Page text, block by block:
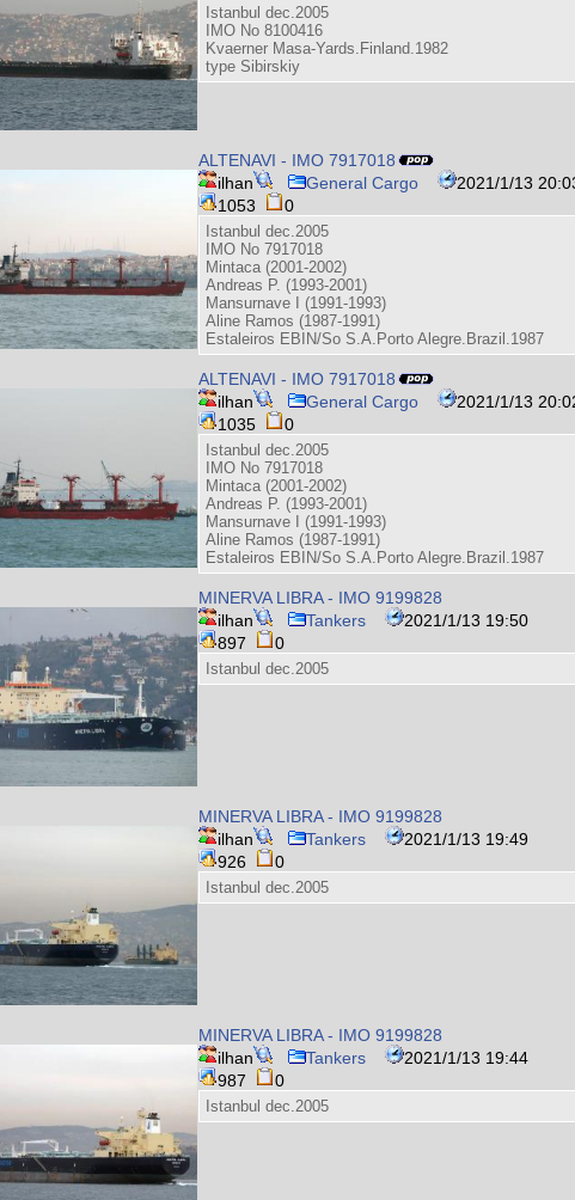
Istanbul dec.2005
IMO No 8100416
Kvaerner Masa-Yards.Finland.1982
type Sibirskiy
ALTENAVI - IMO 7917018
ilhan
General Cargo
2021/1/13
1053
0
Istanbul dec.2005
IMO No 7917018
Mintaca (2001-2002)
Andreas P. (1993-2001)
Mansurnave I (1991-1993)
Aline Ramos (1987-1991)
Estaleiros EBIN/So S.A.Porto Alegre.Brazil.1987
ALTENAVI - IMO 7917018
ilhan
General Cargo
2021/1/13
1035
0
Istanbul dec.2005
IMO No 7917018
Mintaca (2001-2002)
Andreas P. (1993-2001)
Mansurnave I (1991-1993)
Aline Ramos (1987-1991)
Estaleiros EBIN/So S.A.Porto Alegre.Brazil.1987
MINERVA LIBRA - IMO 9199828
ilhan
Tankers
2021/1/13 19:50
897
0
Istanbul dec.2005
MINERVA LIBRA - IMO 9199828
ilhan
Tankers
2021/1/13 19:49
926
0
Istanbul dec.2005
MINERVA LIBRA - IMO 9199828
ilhan
Tankers
2021/1/13 19:44
987
0
Istanbul dec.2005